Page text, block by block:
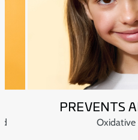
PREVENTS
Oxidative